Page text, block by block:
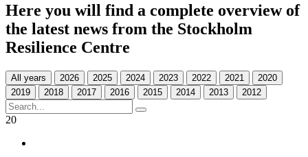
Here you will find a complete overview of
the latest news from the Stockholm
Resilience Centre
All years
20